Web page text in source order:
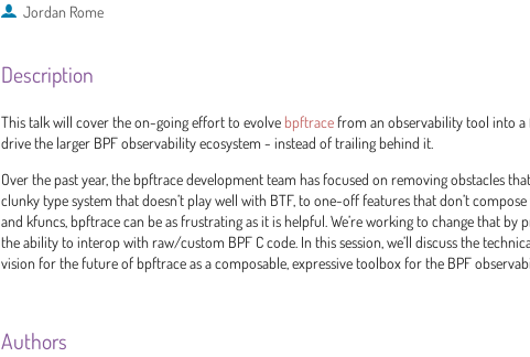
Jordan Rome
Description
This talk will cover the on-going effort to evolve bpftracefrom an observability tool into a
drive the larger BPF observability ecosystem - instead of trailing behind it.
Over the past year, the bpftrace development team has focused on removing obstacles
clunky type system that doesn’t play well with BTF, to one-off features that don’t
and kfuncs, bpftrace can be as frustrating as it is helpful. We’re working to change that
the ability to interop with raw/custom BPF C code. In this session, we’ll discuss the
vision for the future of bpftrace as a composable, expressive toolbox for the BPF
Authors